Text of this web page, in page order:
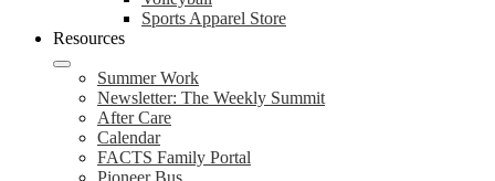
Sports Apparel Store
Resources
Summer Work
Newsletter: The Weekly Summit
After Care
Calendar
FACTS Family Portal
Pioneer Bus